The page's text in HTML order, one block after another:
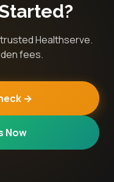
Healthserve.
fees.
→
Now